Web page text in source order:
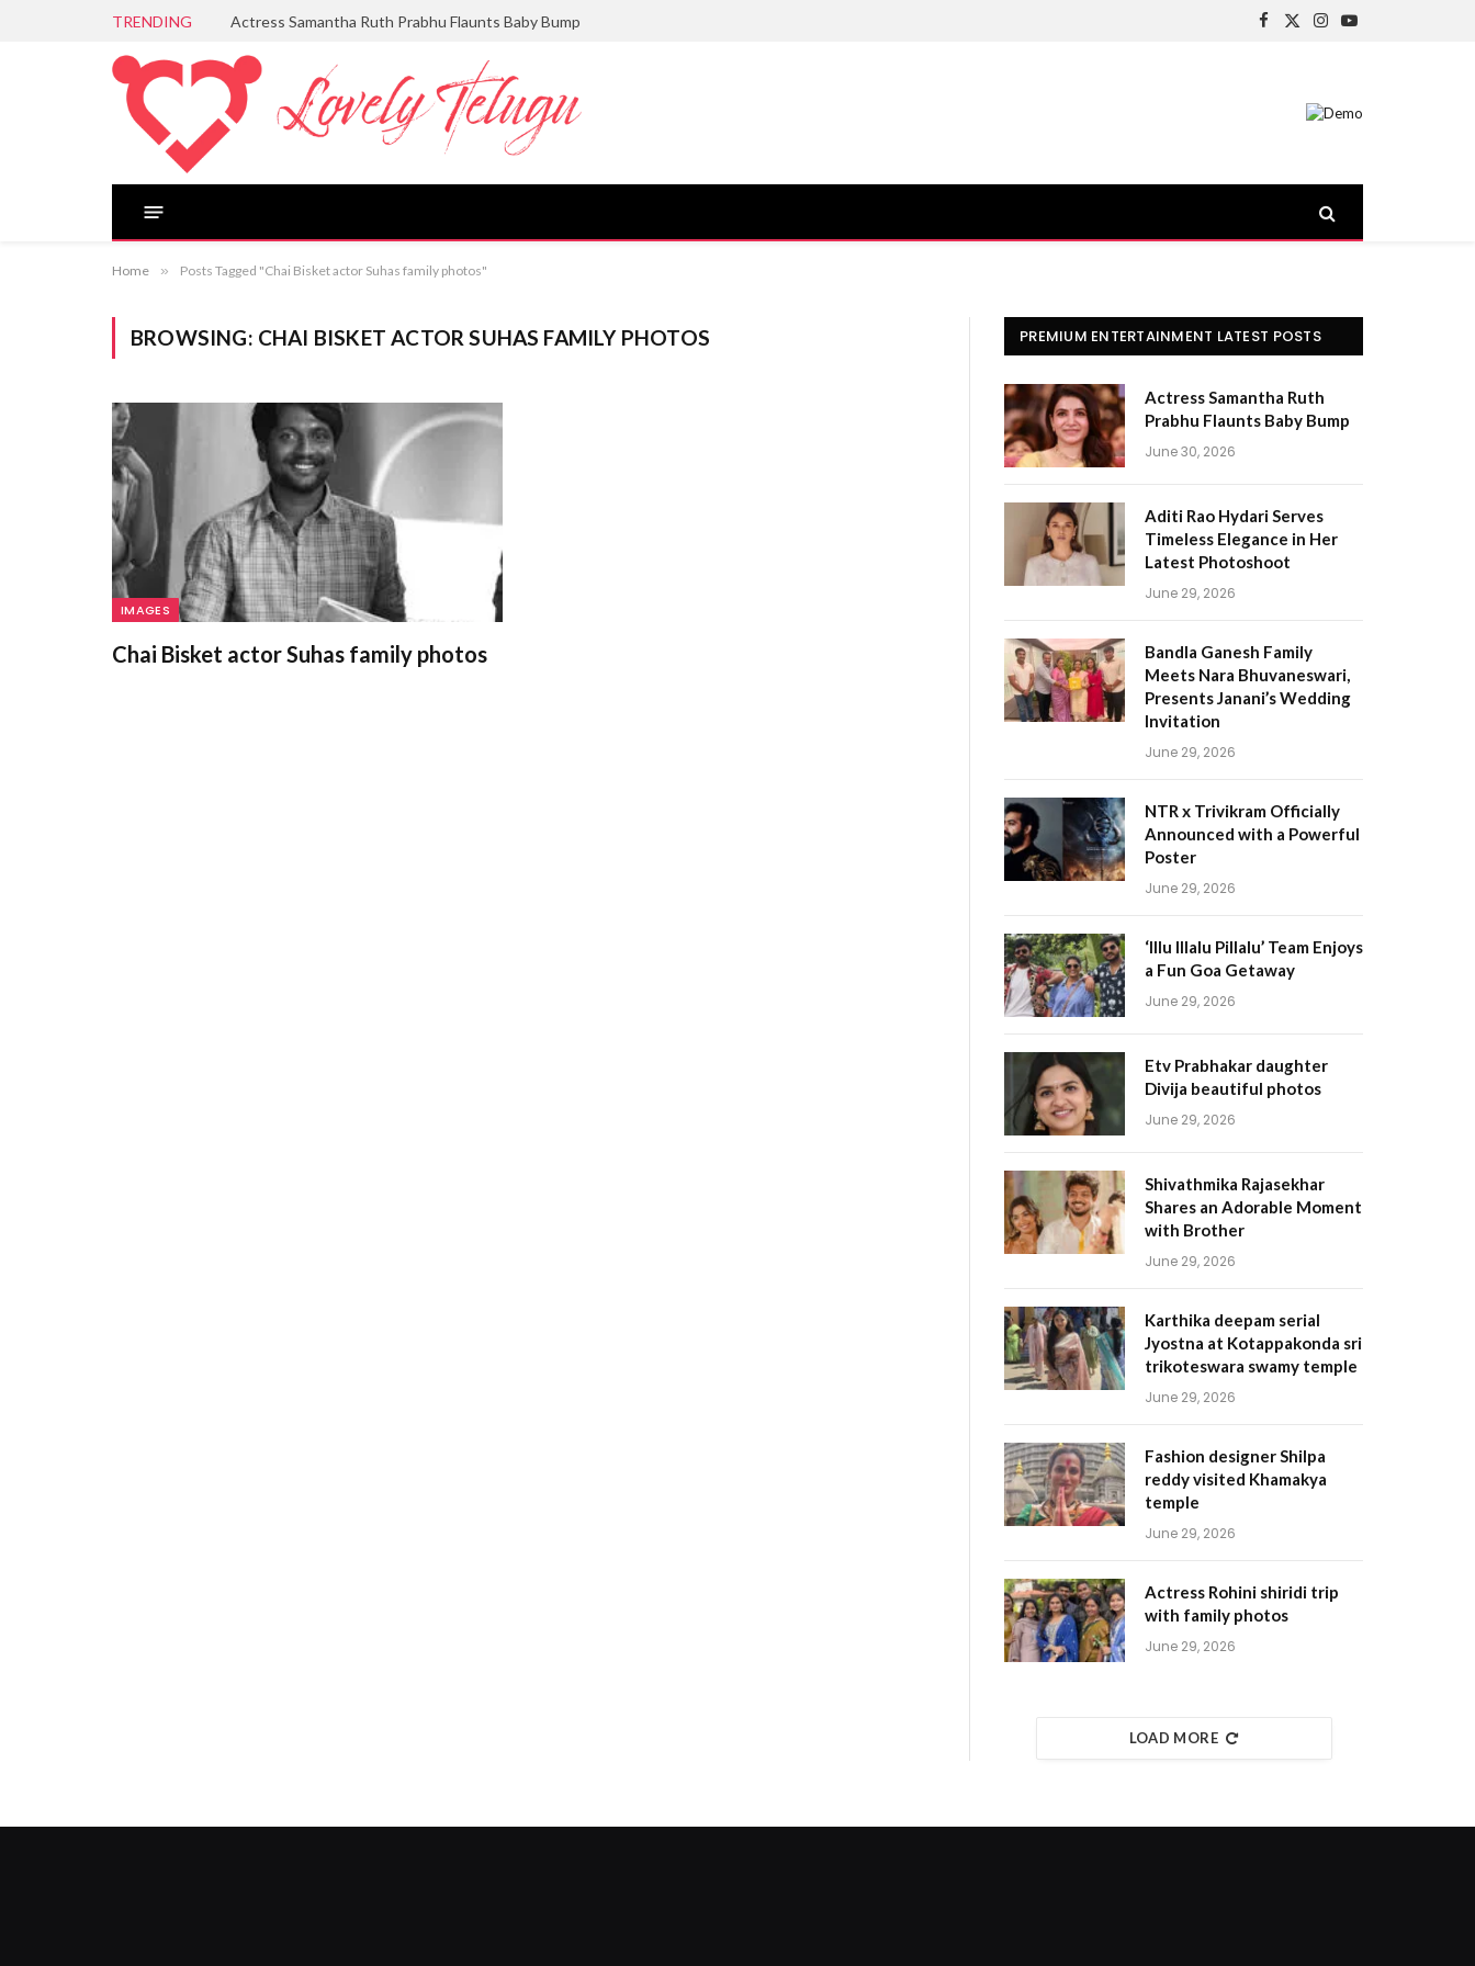
TRENDING Actress Samantha Ruth Prabhu Flaunts Baby Bump
Facebook
X
Instagram
YouTube
Home » Posts Tagged "Chai Bisket actor Suhas family photos"
BROWSING: CHAI BISKET ACTOR SUHAS FAMILY PHOTOS
IMAGES
Chai Bisket actor Suhas family photos
PREMIUM ENTERTAINMENT LATEST POSTS
Actress Samantha Ruth
Prabhu Flaunts Baby Bump
June 30, 2026
Aditi Rao Hydari Serves
Timeless Elegance in Her
Latest Photoshoot
June 29, 2026
Bandla Ganesh Family
Meets Nara Bhuvaneswari,
Presents Janani’s Wedding
Invitation
June 29, 2026
NTR x Trivikram Officially
Announced with a Powerful
Poster
June 29, 2026
‘Illu Illalu Pillalu’ Team Enjoys
a Fun Goa Getaway
June 29, 2026
Etv Prabhakar daughter
Divija beautiful photos
June 29, 2026
Shivathmika Rajasekhar
Shares an Adorable Moment
with Brother
June 29, 2026
Karthika deepam serial
Jyostna at Kotappakonda sri
trikoteswara swamy temple
June 29, 2026
Fashion designer Shilpa
reddy visited Khamakya
temple
June 29, 2026
Actress Rohini shiridi trip
with family photos
June 29, 2026
LOAD MORE